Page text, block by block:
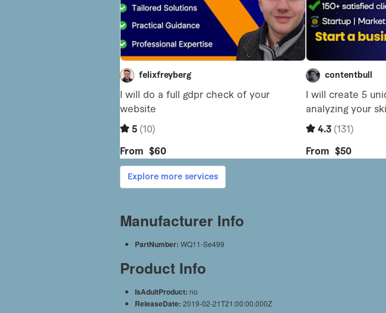
Manufacturer Info
PartNumber: WQ11-Se499
Product Info
IsAdultProduct: no
ReleaseDate: 2019-02-21T21:00:00.000Z